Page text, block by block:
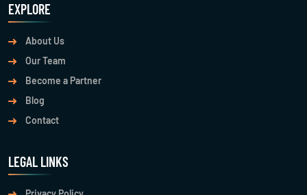
EXPLORE
About Us
Our Team
Become a Partner
Blog
Contact
LEGAL LINKS